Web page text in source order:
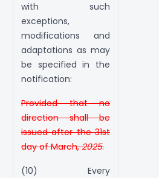
with such
exceptions,
modifications and
adaptations as may
be specified in the
notification:
Provided that no
direction shall be
issued after the 31st
day of March,2025.
(10) Every